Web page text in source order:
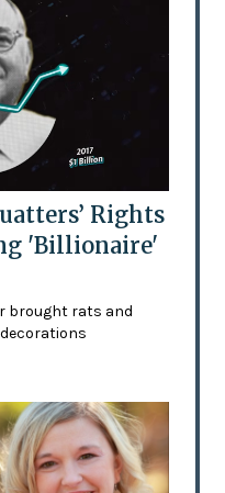
Rights
'Billionaire'
brought rats and